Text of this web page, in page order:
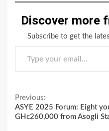
Discover more
Subscribe to get the
Type your email…
Continue
Reading
Previous:
ASYE 2025 Forum: Eight
GHc260,000 from Asogli